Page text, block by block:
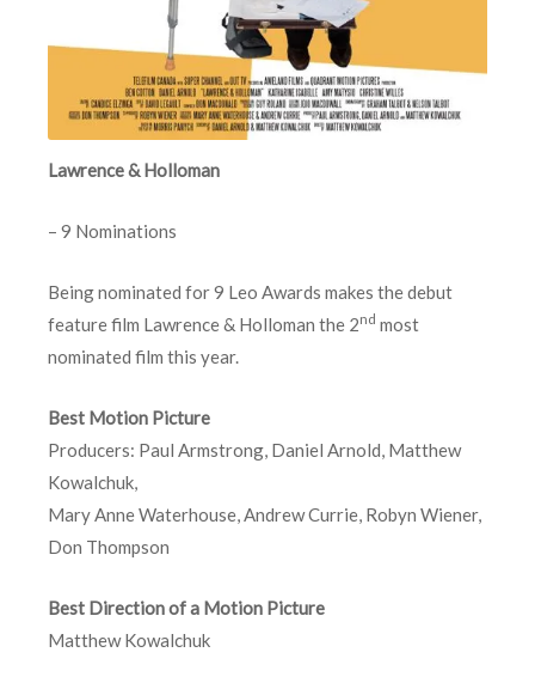
Lawrence & Holloman
– 9 Nominations
Being nominated for 9 Leo Awards makes the debut
feature film Lawrence & Holloman the 2nd most
nominated film this year.
Best Motion Picture
Producers: Paul Armstrong, Daniel Arnold, Matthew
Kowalchuk,
Mary Anne Waterhouse, Andrew Currie, Robyn Wiener,
Don Thompson
Best Direction of a Motion Picture
Matthew Kowalchuk